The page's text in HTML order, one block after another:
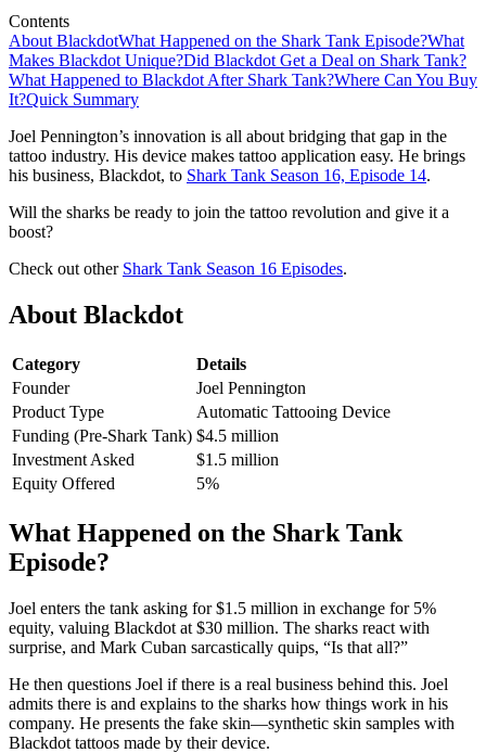
Contents
About BlackdotWhat Happened on the Shark Tank Episode?What
Makes Blackdot Unique?Did Blackdot Get a Deal on Shark Tank?
What Happened to Blackdot After Shark Tank?Where Can You Buy
It?Quick Summary
Joel Pennington’s innovation is all about bridging that gap in the
tattoo industry. His device makes tattoo application easy. He brings
his business, Blackdot, to Shark Tank Season 16, Episode 14.
Will the sharks be ready to join the tattoo revolution and give it a
boost?
Check out other Shark Tank Season 16 Episodes.
About Blackdot
Category
Details
Founder
Joel Pennington
Product Type
Automatic Tattooing Device
Funding (Pre-Shark Tank) $4.5 million
Investment Asked
$1.5 million
Equity Offered
5%
What Happened on the Shark Tank
Episode?
Joel enters the tank asking for $1.5 million in exchange for 5%
equity, valuing Blackdot at $30 million. The sharks react with
surprise, and Mark Cuban sarcastically quips, “Is that all?”
He then questions Joel if there is a real business behind this. Joel
admits there is and explains to the sharks how things work in his
company. He presents the fake skin—synthetic skin samples with
Blackdot tattoos made by their device.